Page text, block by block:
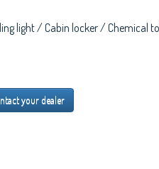
light / Cabin locker /
your dealer